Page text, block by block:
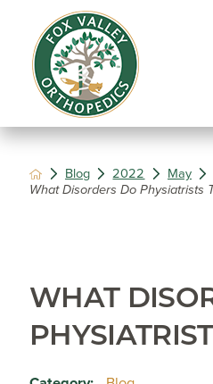
Blog 2022
May
What Disorders Do Physiatrists
WHAT